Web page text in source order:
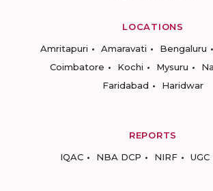
LOCATIONS
Amritapuri
Amaravati Bengaluru
Coimbatore
Kochi Mysuru
Faridabad
Haridwar
REPORTS
IQAC
NBA DCP NIRF UGC